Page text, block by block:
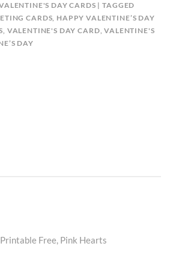
DAY CARDS
TAGGED
CARDS, HAPPY VALENTINE’S DAY
, VALENTINE'S DAY CARD,VALENTINE'S
DAY
Free, Pink Hearts